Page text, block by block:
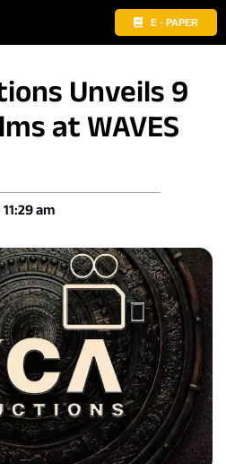
E - PAPER
Unveils 9
at WAVES
11:29 am